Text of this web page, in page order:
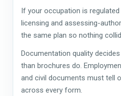
If your occupation is
licensing and assessing-
the same plan so nothing
Documentation quality
than brochures do.
and civil documents must tell
across every form.